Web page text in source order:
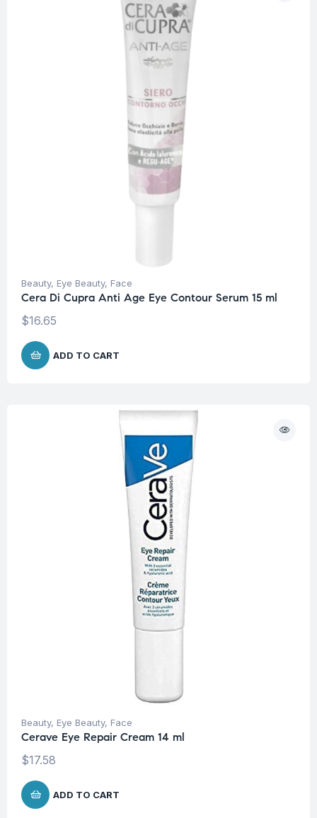
Beauty, Eye Beauty, Face
Cera Di Cupra Anti Age Eye Contour Serum 15 ml
$16.65
ADD TO CART
Beauty, Eye Beauty, Face
Cerave Eye Repair Cream 14 ml
$17.58
ADD TO CART